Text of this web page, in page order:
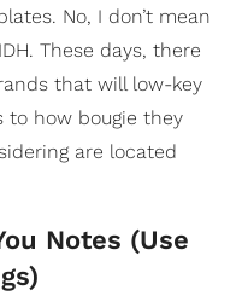
No, I don’t mean
These days, there
that will low-key
to how bougie they
are located
Notes (Use